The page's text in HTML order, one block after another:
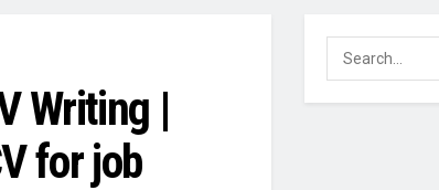
Writing |
for job